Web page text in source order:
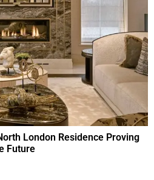
London Residence Proving
Future